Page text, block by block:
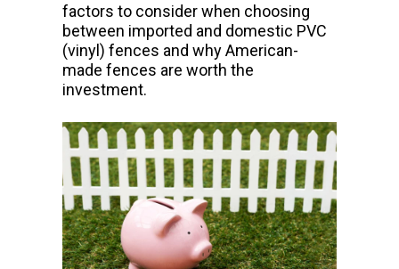
factors to consider when choosing
between imported and domestic PVC
(vinyl) fences and why American-
made fences are worth the
investment.